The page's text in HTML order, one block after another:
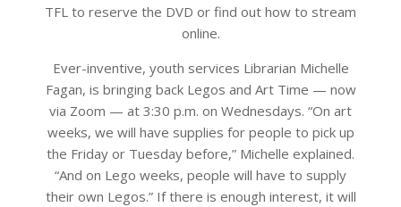
TFL to reserve the DVD or find out how to stream
online.
Ever-inventive, youth services Librarian Michelle
Fagan, is bringing back Legos and Art Time — now
via Zoom — at 3:30 p.m. on Wednesdays. “On art
weeks, we will have supplies for people to pick up
the Friday or Tuesday before,” Michelle explained.
“And on Lego weeks, people will have to supply
their own Legos.” If there is enough interest, it will